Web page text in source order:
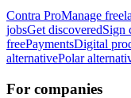
Contra ProManage
jobsGet discoveredSign
freePaymentsDigital
alternativePolar
For companies